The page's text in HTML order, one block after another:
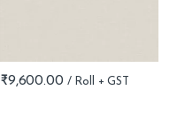
₹9,600.00